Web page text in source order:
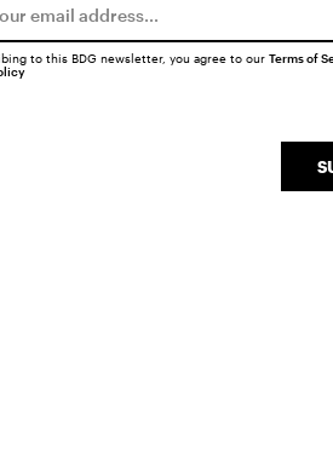
to this BDG newsletter, you agree to our Terms of